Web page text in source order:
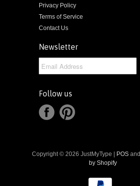
Privacy Policy
Terms of Service
Contact Us
Newsletter
Follow us
Copyright © 2026 JustMyType | POSand
by Shopify